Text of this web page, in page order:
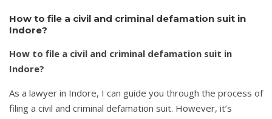
How to file a civil and criminal defamation suit in
Indore?
How to file a civil and criminal defamation suit in
Indore?
As a lawyer in Indore, I can guide you through the process of
filing a civil and criminal defamation suit. However, it’s